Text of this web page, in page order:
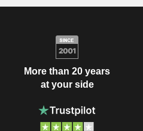
More than 20 years
at your side